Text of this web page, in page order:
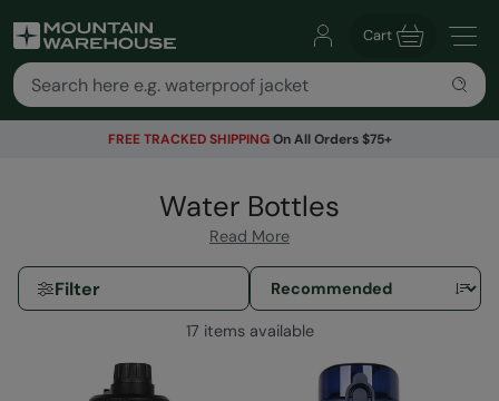
Cart
FREE TRACKED SHIPPINGOn All Orders $75+
Water Bottles
Read More
Filter
17 items available